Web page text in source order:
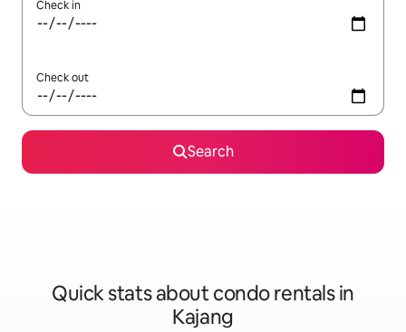
Check in
Check out
Search
Quick stats about condo rentals in
Kajang